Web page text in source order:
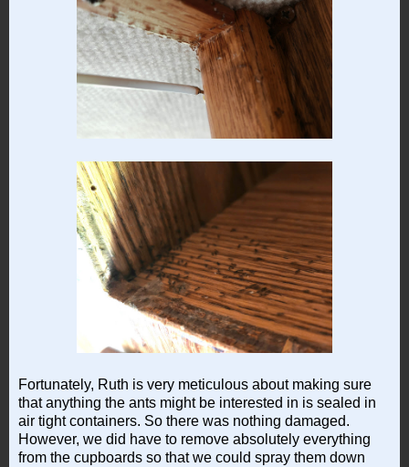
Fortunately, Ruth is very meticulous about making sure
that anything the ants might be interested in is sealed in
air tight containers. So there was nothing damaged.
However, we did have to remove absolutely everything
from the cupboards so that we could spray them down